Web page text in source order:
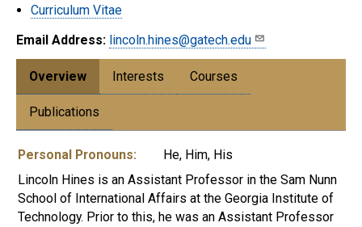
Curriculum Vitae
Email Address: lincoln.hines@gatech.edu
Overview Interests Courses
Publications
Personal Pronouns:
He, Him, His
Lincoln Hines is an Assistant Professor in the Sam Nunn
School of International Affairs at the Georgia Institute of
Technology. Prior to this, he was an Assistant Professor